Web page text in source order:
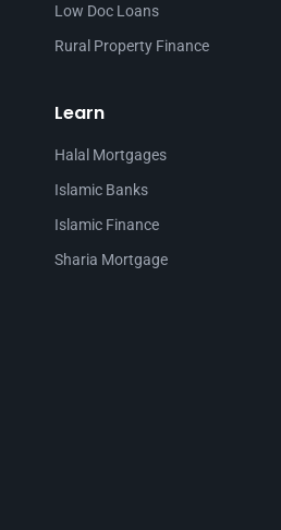
Low Doc Loans
Rural Property Finance
Learn
Halal Mortgages
Islamic Banks
Islamic Finance
Sharia Mortgage